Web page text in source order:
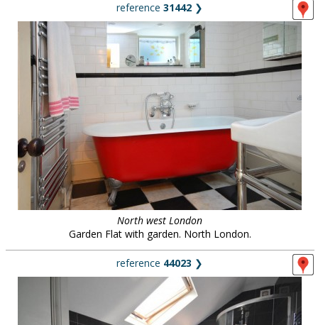
reference 31442 ❯
North west London
Garden Flat with garden. North London.
reference 44023 ❯